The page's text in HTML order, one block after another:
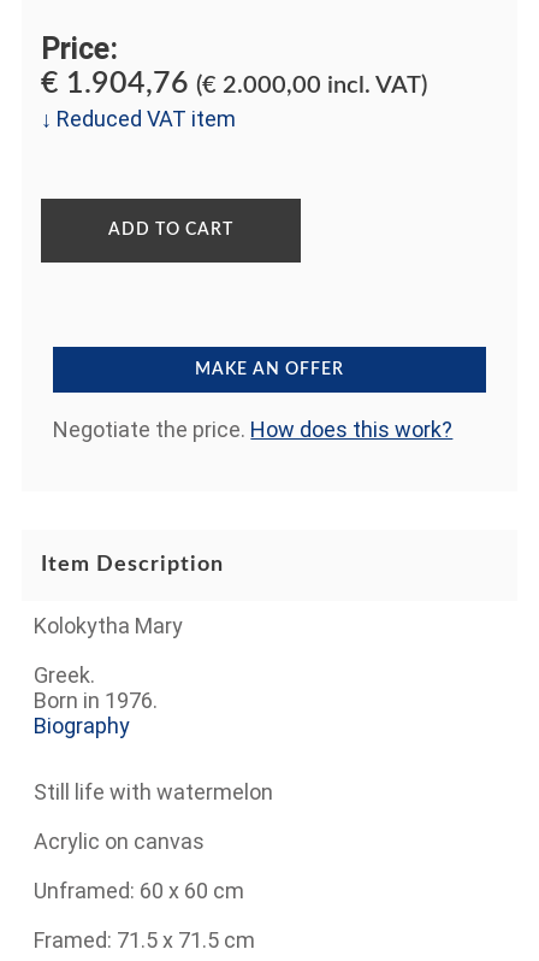
Price:
€ 1.904,76 (€ 2.000,00 incl. VAT)
↓ Reduced VAT item
ADD TO CART
MAKE AN OFFER
Negotiate the price. How does this work?
Item Description
Kolokytha Mary
Greek.
Born in 1976.
Biography
Still life with watermelon
Acrylic on canvas
Unframed: 60 x 60 cm
Framed: 71.5 x 71.5 cm